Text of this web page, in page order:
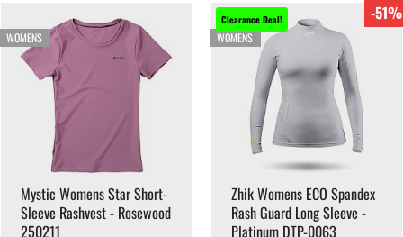
WOMENS
Mystic Womens Star Short-
Sleeve Rashvest - Rosewood
250211
Clearance Deal!
WOMENS
-51%
Zhik Womens ECO Spandex
Rash Guard Long Sleeve -
Platinum DTP-0063